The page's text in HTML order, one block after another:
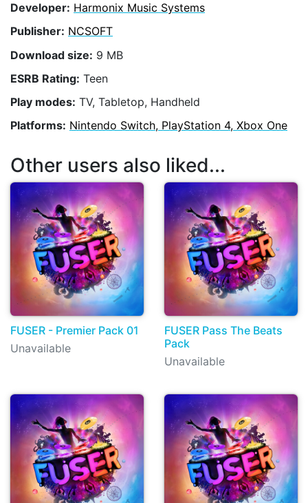
Developer: Harmonix Music Systems
Publisher: NCSOFT
Download size: 9 MB
ESRB Rating: Teen
Play modes: TV, Tabletop, Handheld
Platforms: Nintendo Switch, PlayStation 4, Xbox One
Other users also liked...
FUSER - Premier Pack 01
Unavailable
FUSER Pass The Beats
Pack
Unavailable